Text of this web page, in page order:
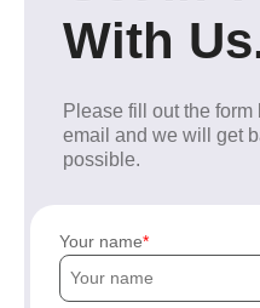
With
Please fill out the
email and we will get
possible.
Your name